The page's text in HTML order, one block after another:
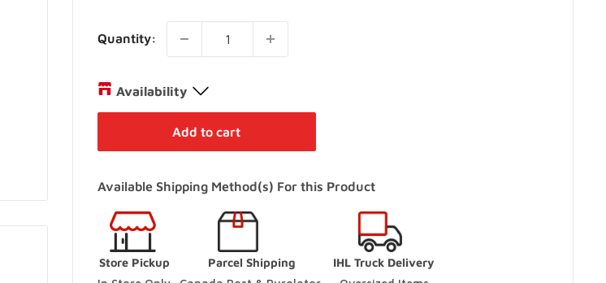
Quantity:
Availability
Distribution Centre Vaughan
27 Director Court Vaughan, Ontario L4L 4S5
(Online Pickup Orders Only)
Woodbridge Store
250 Rowntree Dairy Road Vaughan, Ontario L4L 9J7
Add to cart
Available Shipping Method(s) For this Product
Store Pickup
Parcel Shipping
IHL Truck Delivery